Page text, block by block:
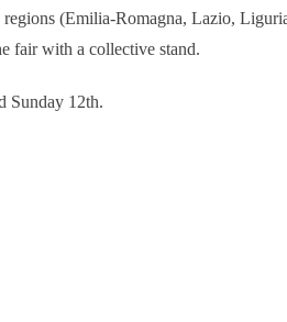
(Emilia-Romagna, Lazio,
fair with a collective stand.
Sunday 12th.